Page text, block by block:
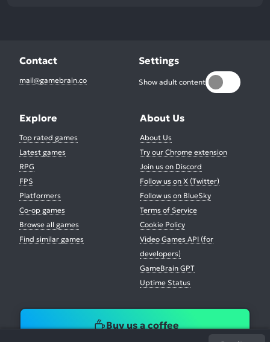
Contact
mail@gamebrain.co
Settings
Show adult content
Explore
Top rated games
Latest games
RPG
FPS
Platformers
Co-op games
Browse all games
Find similar games
About Us
About Us
Try our Chrome extension
Join us on Discord
Follow us on X (Twitter)
Follow us on BlueSky
Terms of Service
Cookie Policy
Video Games API (for
developers)
GameBrain GPT
Uptime Status
Buy us a coffee